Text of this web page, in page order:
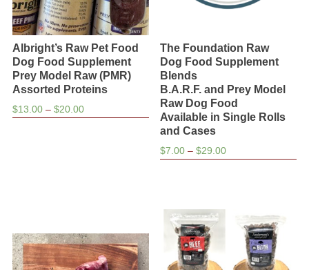
Albright’s Raw Pet Food
Dog Food Supplement
Prey Model Raw (PMR)
Assorted Proteins
$13.00 – $20.00Price
The Foundation Raw
Dog Food Supplement
Blends
B.A.R.F. and Prey Model
Raw Dog Food
Available in Single Rolls
and Cases
$7.00 – $29.00Price